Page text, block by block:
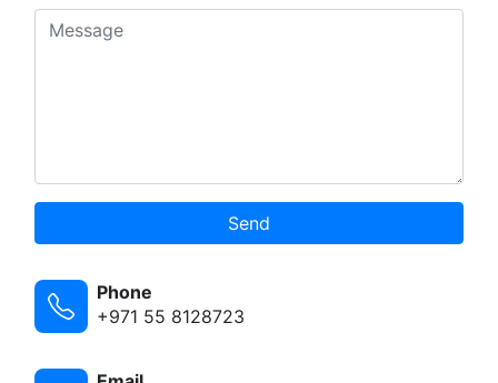
Send
Phone
+971 55 8128723